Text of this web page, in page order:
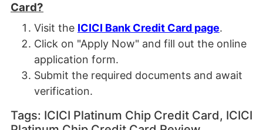
Card?
Visit the ICICI Bank Credit Card page.
Click on "Apply Now" and fill out the online
application form.
Submit the required documents and await
verification.
Tags: ICICI Platinum Chip Credit Card, ICICI